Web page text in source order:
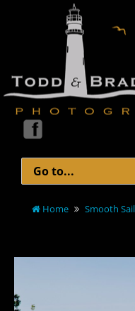
Home Smooth